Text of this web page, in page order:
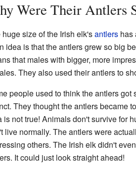
Were Their Antlers
huge size of the Irish elk'santlershas
idea is that the antlers grew so big
that males with bigger, more
They also used their antlers to
people used to think the antlers got
They thought the antlers became
is not true! Animals don't survive for
live normally. The antlers were
others. The Irish elk didn't
It could just look straight ahead!